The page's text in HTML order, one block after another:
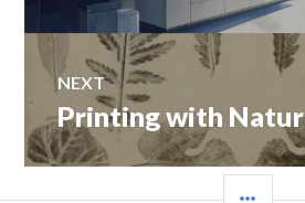
NEXT
Next
post:
Printing with